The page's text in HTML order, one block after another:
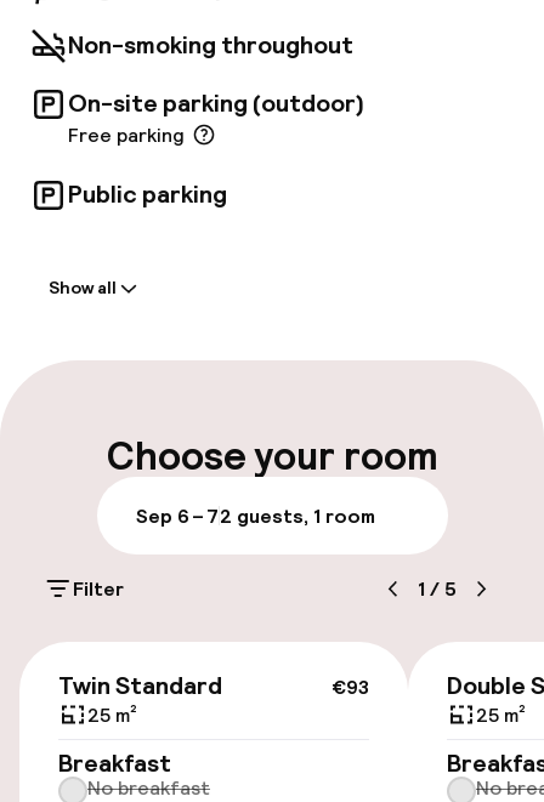
Non-smoking throughout
On-site parking (outdoor)
Free parking
Public parking
Multilingual staff
Parking & mobility
On-site parking (outdoor)
Free parking
Airport shuttle
Transfer service
Show all
Choose your room
Sep 6 – 72 guests, 1 room
Filter 1 / 5
€93
Twin Standard
25 m²
Breakfast
No breakfast
Double
25 m²
No